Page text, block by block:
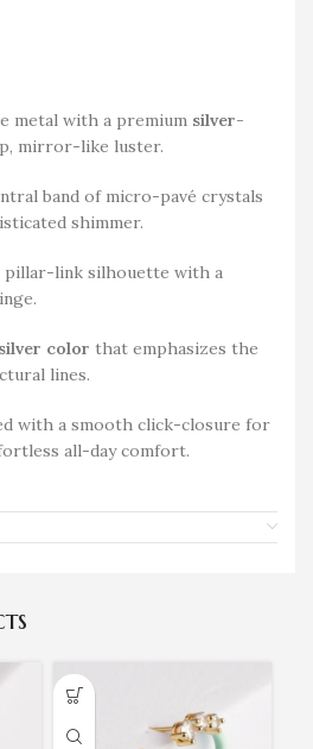
metal with a premium silver-
mirror-like luster.
band of micro-pavé crystals
shimmer.
pillar-link silhouette with a
silver color that emphasizes the
lines.
with a smooth click-closure for
all-day comfort.